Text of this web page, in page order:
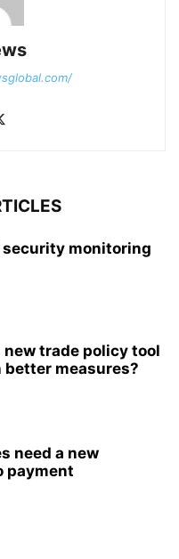
security monitoring
new trade policy tool
better measures?
need a new
payment